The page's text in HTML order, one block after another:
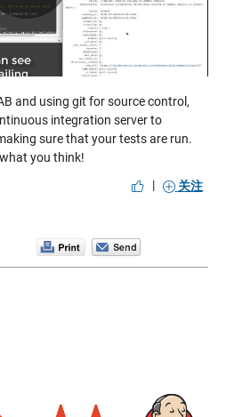
Video
and using git for source control,
integration server to
sure that your tests are run.
you think!
|
关注